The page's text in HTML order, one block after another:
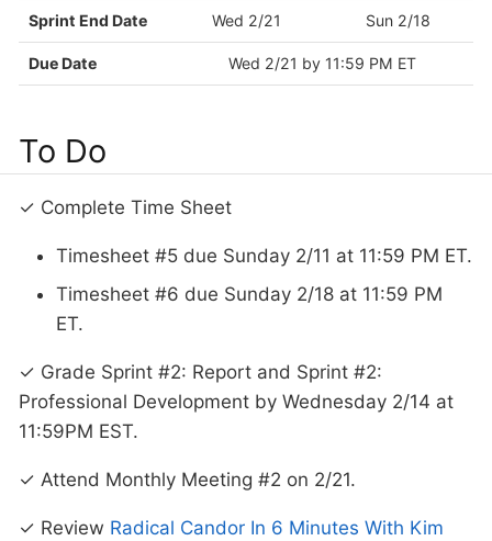
Sprint End Date Wed 2/21 Sun 2/18
Due Date Wed 2/21 by 11:59 PM ET
To Do
✓ Complete Time Sheet
Timesheet #5 due Sunday 2/11 at 11:59 PM ET.
Timesheet #6 due Sunday 2/18 at 11:59 PM
ET.
✓ Grade Sprint #2: Report and Sprint #2:
Professional Development by Wednesday 2/14 at
11:59PM EST.
✓ Attend Monthly Meeting #2 on 2/21.
✓ Review Radical Candor In 6 Minutes With Kim